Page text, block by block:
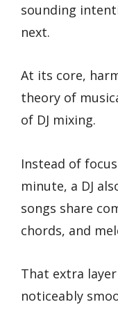
sounding
next.
At its core,
theory of
of DJ mixing.
Instead of
minute, a DJ
songs share
chords, and
That extra
noticeably